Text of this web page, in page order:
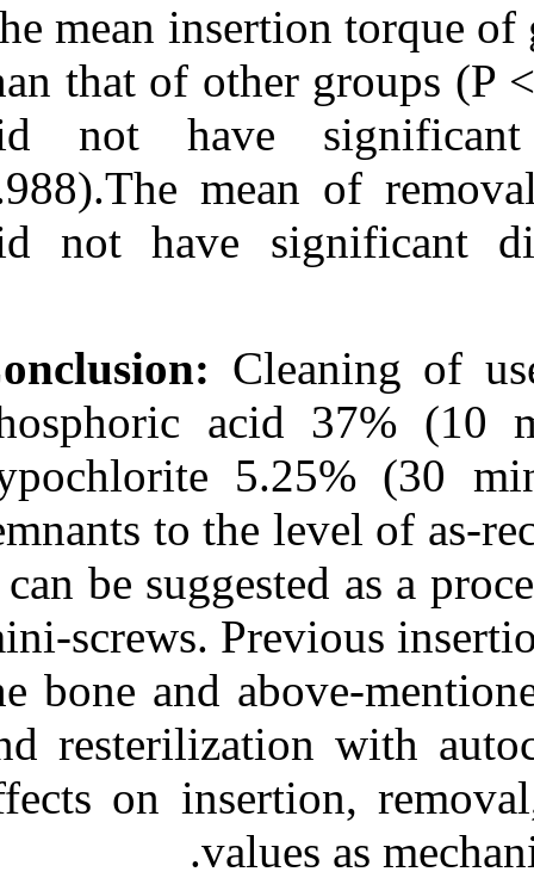
The mean
than that of
did not
0.988).The
did not have
Conclusion:
phosphoric
hypochlorite
remnants to the
it can be
mini-screws.
the bone and
and
effects on